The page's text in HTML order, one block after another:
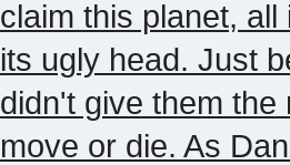
claim this planet,
its ugly head. Just
didn't give them
move or die. As